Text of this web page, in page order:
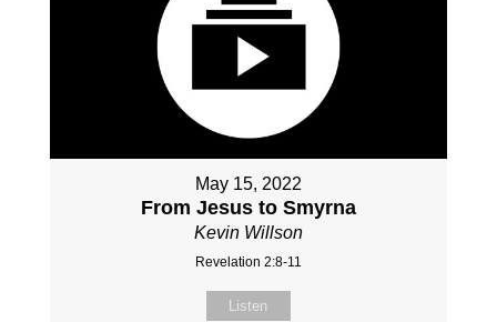
May 15, 2022
From Jesus to Smyrna
Kevin Willson
Revelation 2:8-11
Listen